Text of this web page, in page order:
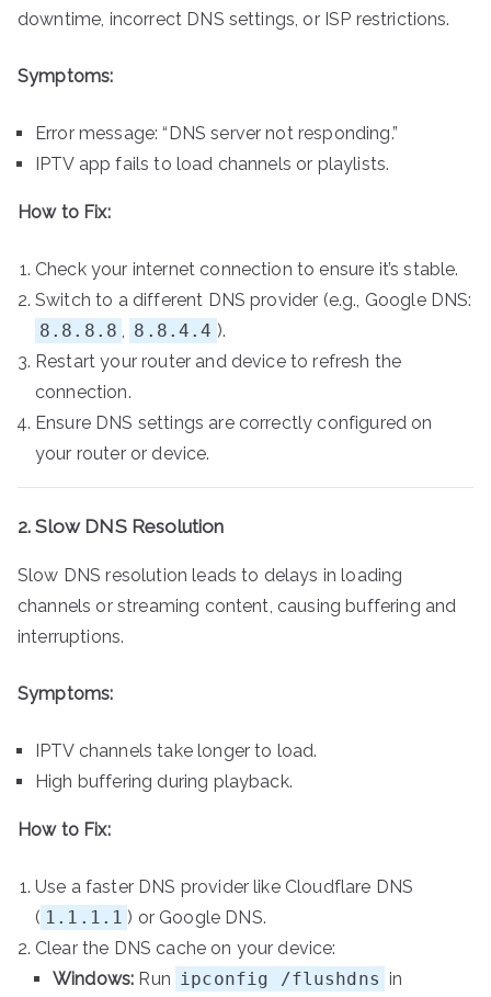
downtime, incorrect DNS settings, or ISP restrictions.
Symptoms:
Error message: “DNS server not responding.”
IPTV app fails to load channels or playlists.
How to Fix:
Check your internet connection to ensure it’s stable.
Switch to a different DNS provider (e.g., Google DNS:
8.8.8.8
8.8.4.4 ).
Restart your router and device to refresh the
connection.
Ensure DNS settings are correctly configured on
your router or device.
2. Slow DNS Resolution
Slow DNS resolution leads to delays in loading
channels or streaming content, causing buffering and
interruptions.
Symptoms:
IPTV channels take longer to load.
High buffering during playback.
How to Fix:
Use a faster DNS provider like Cloudflare DNS
( 1.1.1.1 ) or Google DNS.
Clear the DNS cache on your device:
Windows: Run ipconfig /flushdns in